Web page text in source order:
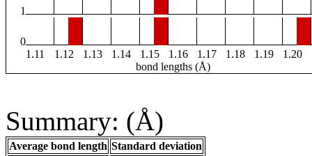
1
0
1.11
1.12 1.13 1.14 1.15 1.16 1.17 1.18 1.19 1.20
bond lengths (Å)
Summary: (Å)
Average bond length Standard deviation